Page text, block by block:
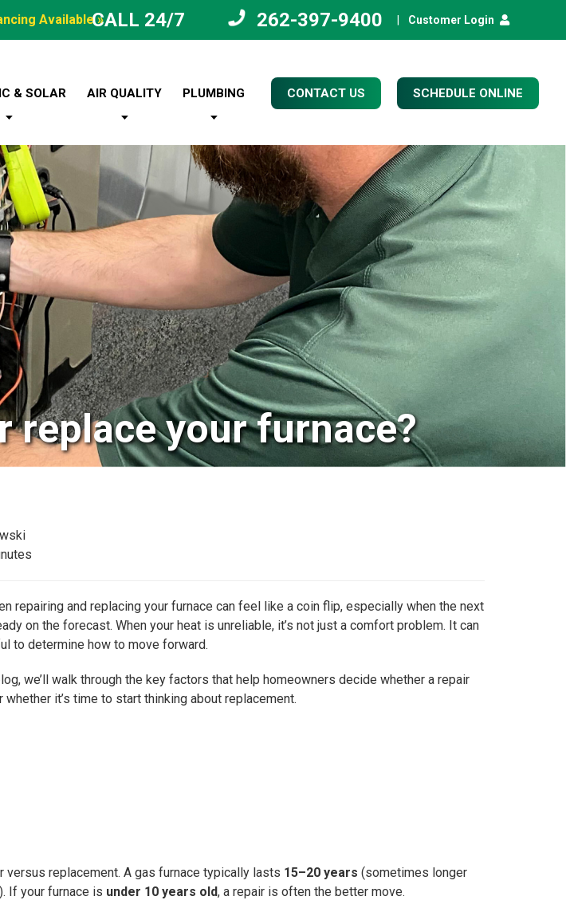
Available »CALL 24/7 262-397-9400 Customer Login
& SOLAR AIR QUALITY PLUMBING CONTACT US SCHEDULE ONLINE
replace your furnace?
repairing and replacing your furnace can feel like a coin flip, especially when the next
on the forecast. When your heat is unreliable, it’s not just a comfort problem. It can
to determine how to move forward.
we’ll walk through the key factors that help homeowners decide whether a repair
whether it’s time to start thinking about replacement.
replacement. A gas furnace typically lasts 15–20 years (sometimes longer
If your furnace is under 10 years old, a repair is often the better move.